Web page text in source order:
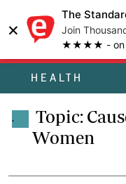
×
The
Join
★★★★ - on
HEALTH
.
Topic:
Women